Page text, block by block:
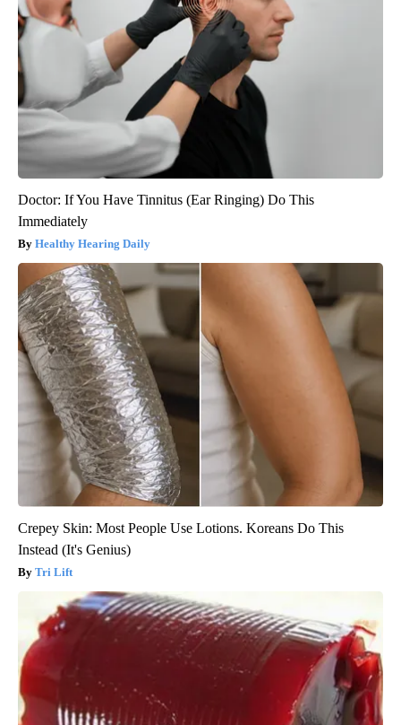
Doctor: If You Have Tinnitus (Ear Ringing) Do This
Immediately
Healthy Hearing Daily
Crepey Skin: Most People Use Lotions. Koreans Do This
Instead (It's Genius)
Tri Lift